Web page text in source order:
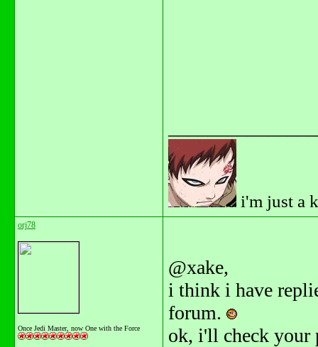
i'm just a
orj78
Once Jedi Master, now One with the Force
@xake,
i think i have
forum.
ok, i'll check your